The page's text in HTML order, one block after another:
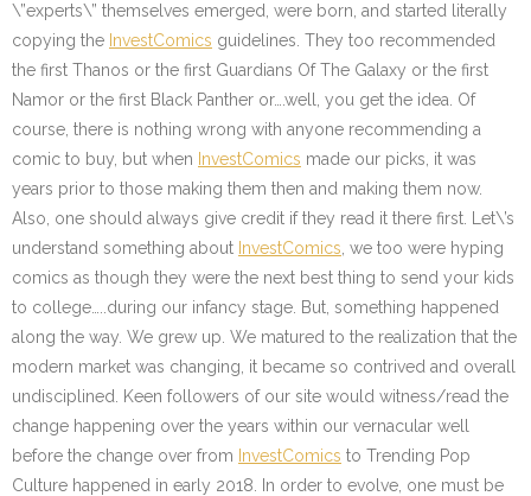
\”experts\” themselves emerged, were born, and started literally
copying the InvestComics guidelines. They too recommended
the first Thanos or the first Guardians Of The Galaxy or the first
Namor or the first Black Panther or….well, you get the idea. Of
course, there is nothing wrong with anyone recommending a
comic to buy, but when InvestComics made our picks, it was
years prior to those making them then and making them now.
Also, one should always give credit if they read it there first. Let\’s
understand something about InvestComics , we too were hyping
comics as though they were the next best thing to send your kids
to college…..during our infancy stage. But, something happened
along the way. We grew up. We matured to the realization that the
modern market was changing, it became so contrived and overall
undisciplined. Keen followers of our site would witness/read the
change happening over the years within our vernacular well
before the change over from InvestComics to Trending Pop
Culture happened in early 2018. In order to evolve, one must be